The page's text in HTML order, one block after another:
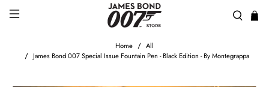
Home
All
James Bond 007 Special Issue Fountain Pen - Black Edition - By Montegrappa